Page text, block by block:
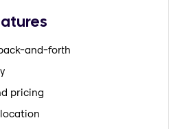
and-forth
pricing